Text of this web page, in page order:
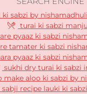
ki sabzi by
turai ki sabzi
pyaaz ki sabzi
tamater ki sabzi
pyaaz ki sabzi
sukhi dry turai ki sabzi
make aloo ki sabzi by
recipe lauki ki sabzi